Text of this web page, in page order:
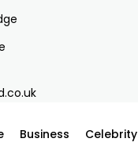
Business Celebrity